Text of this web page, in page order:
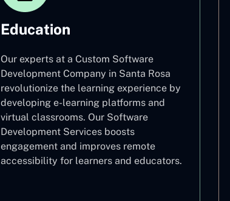
Education
Our experts at a Custom Software
Development Company in Santa Rosa
revolutionize the learning experience by
developing e-learning platforms and
virtual classrooms. Our Software
Development Services boosts
engagement and improves remote
accessibility for learners and educators.